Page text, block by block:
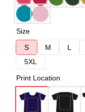
Size
S
M L
5XL
Print Location